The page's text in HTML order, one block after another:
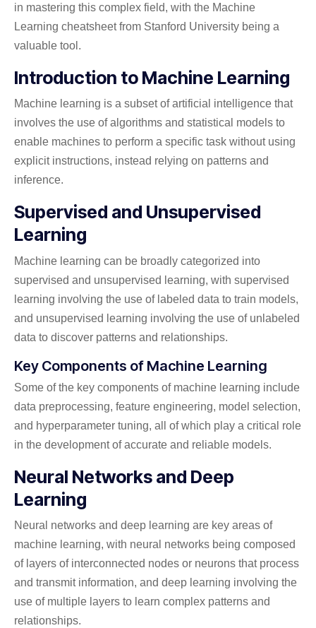
in mastering this complex field, with the Machine
Learning cheatsheet from Stanford University being a
valuable tool.
Introduction to Machine Learning
Machine learning is a subset of artificial intelligence that
involves the use of algorithms and statistical models to
enable machines to perform a specific task without using
explicit instructions, instead relying on patterns and
inference.
Supervised and Unsupervised
Learning
Machine learning can be broadly categorized into
supervised and unsupervised learning, with supervised
learning involving the use of labeled data to train models,
and unsupervised learning involving the use of unlabeled
data to discover patterns and relationships.
Key Components of Machine Learning
Some of the key components of machine learning include
data preprocessing, feature engineering, model selection,
and hyperparameter tuning, all of which play a critical role
in the development of accurate and reliable models.
Neural Networks and Deep
Learning
Neural networks and deep learning are key areas of
machine learning, with neural networks being composed
of layers of interconnected nodes or neurons that process
and transmit information, and deep learning involving the
use of multiple layers to learn complex patterns and
relationships.